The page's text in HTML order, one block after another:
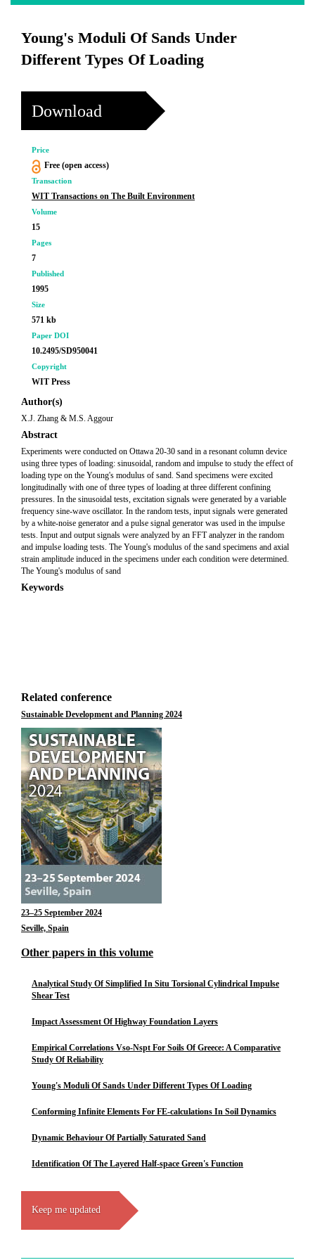
Young's Moduli Of Sands Under
Different Types Of Loading
Download
Price
Free (open access)
Transaction
WIT Transactions on The Built Environment
Volume
15
Pages
7
Published
1995
Size
571 kb
Paper DOI
10.2495/SD950041
Copyright
WIT Press
Author(s)
X.J. Zhang & M.S. Aggour
Abstract
Experiments were conducted on Ottawa 20-30 sand in a resonant column device
using three types of loading: sinusoidal, random and impulse to study the effect of
loading type on the Young's modulus of sand. Sand specimens were excited
longitudinally with one of three types of loading at three different confining
pressures. In the sinusoidal tests, excitation signals were generated by a variable
frequency sine-wave oscillator. In the random tests, input signals were generated
by a white-noise generator and a pulse signal generator was used in the impulse
tests. Input and output signals were analyzed by an FFT analyzer in the random
and impulse loading tests. The Young's modulus of the sand specimens and axial
strain amplitude induced in the specimens under each condition were determined.
The Young's modulus of sand
Keywords
Related conference
Sustainable Development and Planning 2024
23–25 September 2024
Seville, Spain
Other papers in this volume
Analytical Study Of Simplified In Situ Torsional Cylindrical Impulse
Shear Test
Impact Assessment Of Highway Foundation Layers
Empirical Correlations Vso-Nspt For Soils Of Greece: A Comparative
Study Of Reliability
Young's Moduli Of Sands Under Different Types Of Loading
Conforming Infinite Elements For FE-calculations In Soil Dynamics
Dynamic Behaviour Of Partially Saturated Sand
Identification Of The Layered Half-space Green's Function
Keep me updated